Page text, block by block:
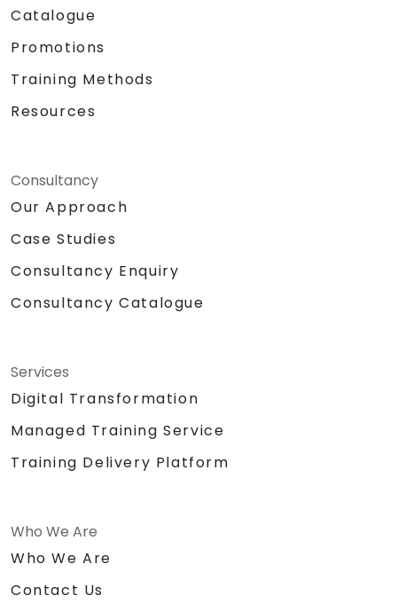
Catalogue
Promotions
Training Methods
Resources
Consultancy
Our Approach
Case Studies
Consultancy Enquiry
Consultancy Catalogue
Services
Digital Transformation
Managed Training Service
Training Delivery Platform
Who We Are
Who We Are
Contact Us